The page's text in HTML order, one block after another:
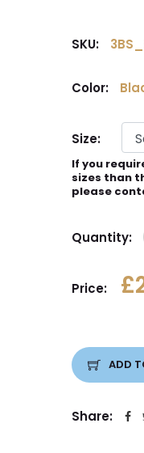
SKU:
Color:
Size:
If you
sizes than
please
Quantity:
Price:
ADD
Share: